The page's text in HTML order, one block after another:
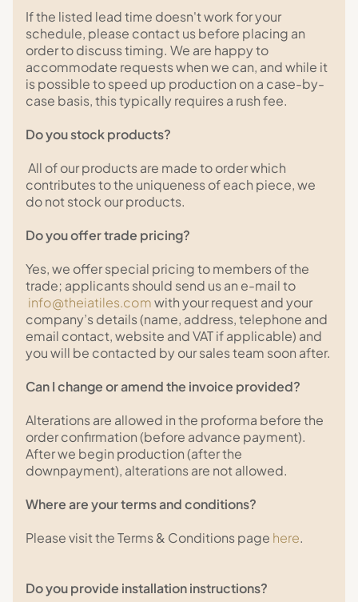
If the listed lead time doesn't work for your
schedule, please contact us before placing an
order to discuss timing. We are happy to
accommodate requests when we can, and while it
is possible to speed up production on a case-by-
case basis, this typically requires a rush fee.
Do you stock products?
All of our products are made to order which
contributes to the uniqueness of each piece, we
do not stock our products.
Do you offer trade pricing?
Yes, we offer special pricing to members of the
trade; applicants should send us an e-mail to
info@theiatiles.comwith your request and your
company’s details (name, address, telephone and
email contact, website and VAT if applicable) and
you will be contacted by our sales team soon after.
Can I change or amend the invoice provided?
Alterations are allowed in the proforma before the
order confirmation (before advance payment).
After we begin production (after the
downpayment), alterations are not allowed.
Where are your terms and conditions?
Please visit the Terms & Conditions page here.
Do you provide installation instructions?